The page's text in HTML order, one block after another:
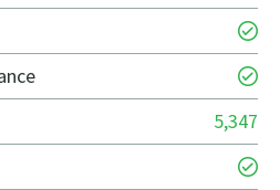
5,347